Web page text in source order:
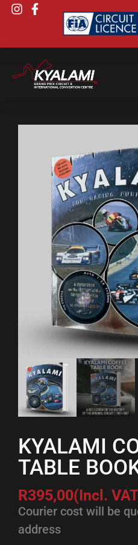
KYALAMI
TABLE
R395,00(Incl.
Courier cost will be
address